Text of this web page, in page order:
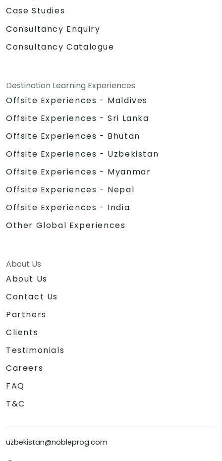
Case Studies
Consultancy Enquiry
Consultancy Catalogue
Destination Learning Experiences
Offsite Experiences - Maldives
Offsite Experiences - Sri Lanka
Offsite Experiences - Bhutan
Offsite Experiences - Uzbekistan
Offsite Experiences - Myanmar
Offsite Experiences - Nepal
Offsite Experiences - India
Other Global Experiences
About Us
About Us
Contact Us
Partners
Clients
Testimonials
Careers
FAQ
T&C
uzbekistan@nobleprog.com